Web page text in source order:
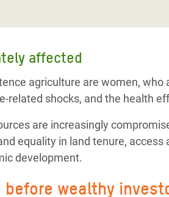
affected
agriculture are women,
related shocks, and the health
are increasingly
equality in land tenure,
development.
before wealthy